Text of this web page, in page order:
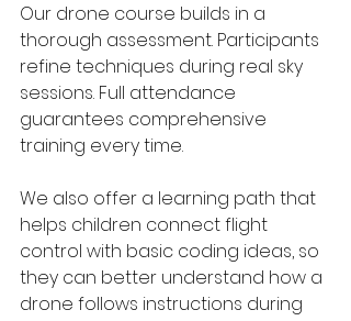
Our drone course builds in a
thorough assessment. Participants
refine techniques during real sky
sessions. Full attendance
guarantees comprehensive
training every time.
We also offer a learning path that
helps children connect flight
control with basic coding ideas, so
they can better understand how a
drone follows instructions during